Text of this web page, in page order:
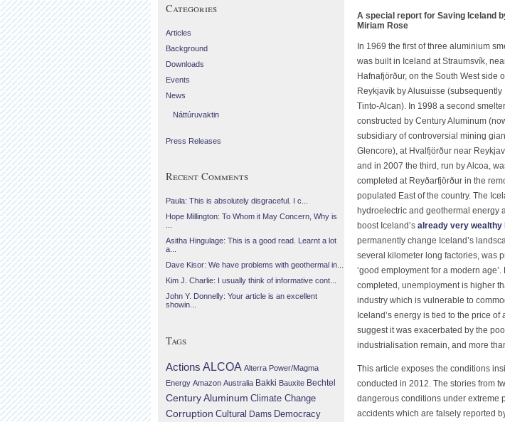
A special report for Saving Iceland
Miriam Rose
In 1969 the first of three aluminium
was built in Iceland at Straumsvík,
Hafnafjörður, on the South West side
Reykjavík by Alusuisse (subsequently
Tinto-Alcan). In 1998 a second
constructed by Century Aluminum
subsidiary of controversial mining
Glencore), at Hvalfjörður near
and in 2007 the third, run by Alcoa,
completed at Reyðarfjörður in the
populated East of the country. The
hydroelectric and geothermal energy
boost Iceland’s already very wealthy
permanently change Iceland’s
several kilometer long factories, was
‘good employment for a modern
completed, unemployment is higher
industry which is vulnerable to
Iceland’s energy is tied to the price of
suggest it was exacerbated by the
industrialisation remain, and more
This article exposes the conditions
conducted in 2012. The stories from
dangerous conditions under extreme
accidents which are falsely reported
Categories
Articles
Background
Downloads
Events
News
Náttúruvaktin
Press Releases
Recent Comments
Paula: This is absolutely disgraceful. I c...
Hope Millington: To Whom it May Concern, Why is
Asitha Hingulage: This is a good read. Learnt a lot
a...
Dave Kisor: We have problems with geothermal in...
Kim J. Charlie: I usually think of informative cont...
John Y. Donnelly: Your article is an excellent
showin...
Tags
Actions ALCOA Alterra Power/Magma
Energy Amazon Australia Bakki Bauxite Bechtel
Century Aluminum Climate Change
Corruption Cultural Dams Democracy